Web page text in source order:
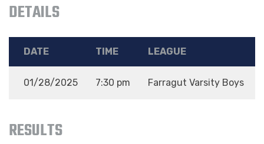
DETAILS
DATE TIME LEAGUE
01/28/2025 7:30 pm Farragut Varsity Boys
RESULTS